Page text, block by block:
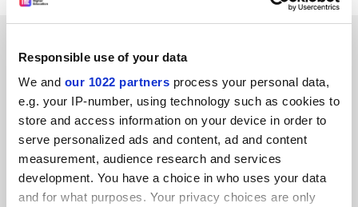
Responsible use of your data
We and our 1022 partners process your personal data,
e.g. your IP-number, using technology such as cookies to
store and access information on your device in order to
serve personalized ads and content, ad and content
measurement, audience research and services
development. You have a choice in who uses your data
and for what purposes. Your privacy choices are only
FEATURED JOBS
See all jobs Update job preferences
ADVERTISEMENT